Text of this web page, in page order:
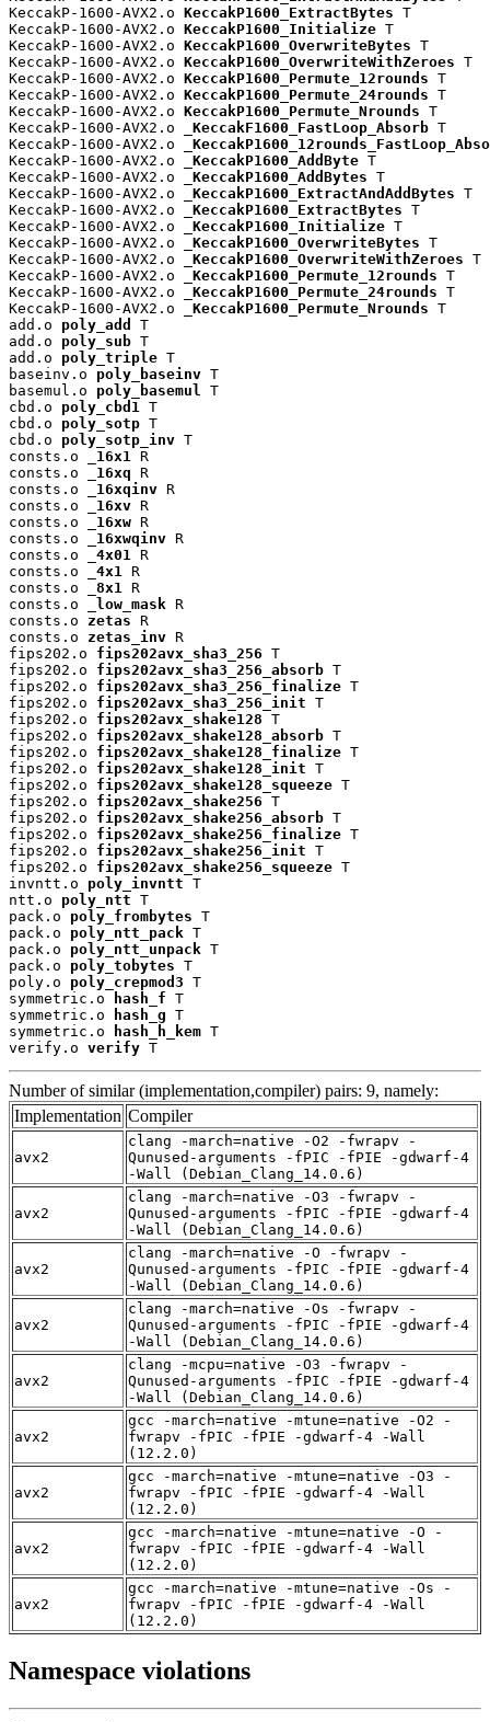
KeccakP-1600-AVX2.o KeccakP1600_ExtractBytes T
KeccakP-1600-AVX2.o KeccakP1600_Initialize T
KeccakP-1600-AVX2.o KeccakP1600_OverwriteBytes T
KeccakP-1600-AVX2.o KeccakP1600_OverwriteWithZeroes T
KeccakP-1600-AVX2.o KeccakP1600_Permute_12rounds T
KeccakP-1600-AVX2.o KeccakP1600_Permute_24rounds T
KeccakP-1600-AVX2.o KeccakP1600_Permute_Nrounds T
KeccakP-1600-AVX2.o
_KeccakF1600_FastLoop_Absorb T
KeccakP-1600-AVX2.o
KeccakP-1600-AVX2.o
_KeccakP1600_AddByte T
KeccakP-1600-AVX2.o
_KeccakP1600_AddBytes T
KeccakP-1600-AVX2.o
_KeccakP1600_ExtractAndAddBytes T
KeccakP-1600-AVX2.o
_KeccakP1600_ExtractBytes T
KeccakP-1600-AVX2.o
_KeccakP1600_Initialize T
KeccakP-1600-AVX2.o
_KeccakP1600_OverwriteBytes T
KeccakP-1600-AVX2.o
_KeccakP1600_OverwriteWithZeroes T
KeccakP-1600-AVX2.o
_KeccakP1600_Permute_12rounds T
KeccakP-1600-AVX2.o
_KeccakP1600_Permute_24rounds T
KeccakP-1600-AVX2.o
_KeccakP1600_Permute_Nrounds T
add.o poly_add
T
add.o poly_sub T
add.o poly_triple T
baseinv.o poly_baseinv T
basemul.o poly_basemul T
cbd.o poly_cbd1 T
cbd.o poly_sotp T
cbd.o poly_sotp_inv T
consts.o
_16x1 R
consts.o
_16xq R
consts.o
_16xqinv R
consts.o
_16xv R
consts.o
_16xw R
consts.o
_16xwqinv R
consts.o
_4x01 R
consts.o
_4x1 R
consts.o
_8x1 R
consts.o
_low_mask R
consts.o zetas R
consts.o zetas_inv R
fips202.o fips202avx_sha3_256 T
fips202.o fips202avx_sha3_256_absorb T
fips202.o fips202avx_sha3_256_finalize T
fips202.o fips202avx_sha3_256_init T
fips202.o fips202avx_shake128 T
fips202.o fips202avx_shake128_absorb T
fips202.o fips202avx_shake128_finalize T
fips202.o fips202avx_shake128_init T
fips202.o fips202avx_shake128_squeeze T
fips202.o fips202avx_shake256 T
fips202.o fips202avx_shake256_absorb T
fips202.o fips202avx_shake256_finalize T
fips202.o fips202avx_shake256_init T
fips202.o fips202avx_shake256_squeeze T
invntt.o poly_invntt T
ntt.o poly_ntt T
pack.o poly_frombytes T
pack.o poly_ntt_pack T
pack.o poly_ntt_unpack T
pack.o poly_tobytes T
poly.o poly_crepmod3 T
symmetric.o
hash_f T
symmetric.o
hash_g T
symmetric.o
hash_h_kem T
verify.o verify T
Number of similar (implementation,compiler) pairs: 9, namely:
Implementation Compiler
avx2
clang -march=native -O2 -fwrapv -
Qunused-arguments -fPIC -fPIE -gdwarf-4
-Wall (Debian_Clang_14.0.6)
avx2
clang -march=native -O3 -fwrapv -
Qunused-arguments -fPIC -fPIE -gdwarf-4
-Wall (Debian_Clang_14.0.6)
avx2
clang -march=native -O -fwrapv -
Qunused-arguments -fPIC -fPIE -gdwarf-4
-Wall (Debian_Clang_14.0.6)
avx2
clang -march=native -Os -fwrapv -
Qunused-arguments -fPIC -fPIE -gdwarf-4
-Wall (Debian_Clang_14.0.6)
avx2
clang -mcpu=native -O3 -fwrapv -
Qunused-arguments -fPIC -fPIE -gdwarf-4
-Wall (Debian_Clang_14.0.6)
avx2
gcc -march=native -mtune=native -O2 -
fwrapv -fPIC -fPIE -gdwarf-4 -Wall
(12.2.0)
avx2
gcc -march=native -mtune=native -O3 -
fwrapv -fPIC -fPIE -gdwarf-4 -Wall
(12.2.0)
avx2
gcc -march=native -mtune=native -O -
fwrapv -fPIC -fPIE -gdwarf-4 -Wall
(12.2.0)
avx2
gcc -march=native -mtune=native -Os -
fwrapv -fPIC -fPIE -gdwarf-4 -Wall
(12.2.0)
Namespace violations